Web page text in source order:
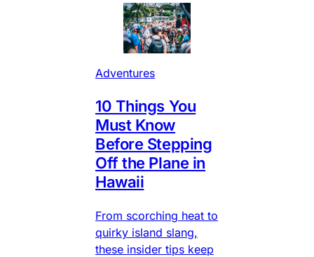
Adventures
10 Things You
Must Know
Before Stepping
Off the Plane in
Hawaii
From scorching heat to
quirky island slang,
these insider tips keep